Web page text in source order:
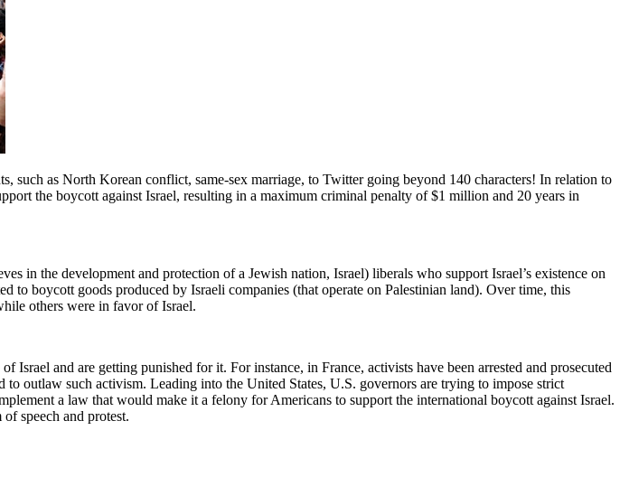
such as North Korean conflict, same-sex marriage, to Twitter going beyond 140 characters! In relation to
the boycott against Israel, resulting in a maximum criminal penalty of $1 million and 20 years in
in the development and protection of a Jewish nation, Israel) liberals who support Israel’s existence on
boycott goods produced by Israeli companies (that operate on Palestinian land). Over time, this
others were in favor of Israel.
and are getting punished for it. For instance, in France, activists have been arrested and prosecuted
outlaw such activism. Leading into the United States, U.S. governors are trying to impose strict
a law that would make it a felony for Americans to support the international boycott against Israel.
speech and protest.